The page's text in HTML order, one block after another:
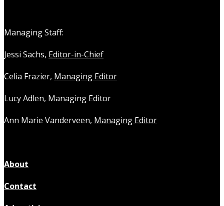
Managing Staff:
Jessi Sachs, Editor-in-Chief
Celia Frazier, Managing Editor
Lucy Adlen, Managing Editor
Ann Marie Vanderveen, Managing Editor
About
Contact